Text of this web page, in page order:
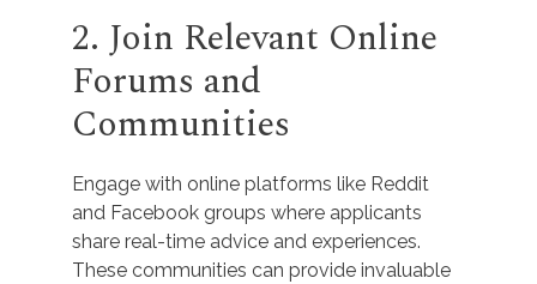
2. Join Relevant Online
Forums and
Communities
Engage with online platforms like Reddit
and Facebook groups where applicants
share real-time advice and experiences.
These communities can provide invaluable